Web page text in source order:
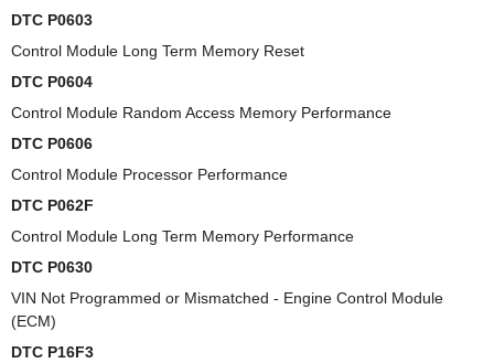
DTC P0603
Control Module Long Term Memory Reset
DTC P0604
Control Module Random Access Memory Performance
DTC P0606
Control Module Processor Performance
DTC P062F
Control Module Long Term Memory Performance
DTC P0630
VIN Not Programmed or Mismatched - Engine Control Module
(ECM)
DTC P16F3